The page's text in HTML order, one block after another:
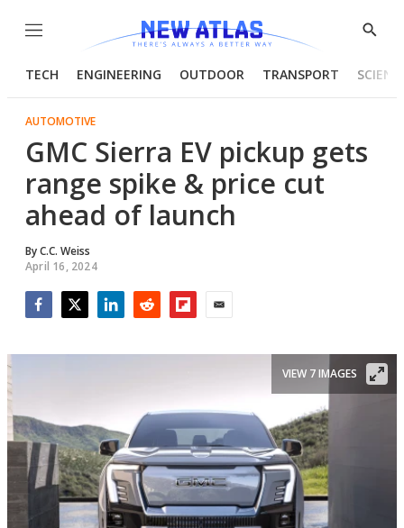
Menu
Show
TECH ENGINEERING OUTDOOR TRANSPORT
AUTOMOTIVE
GMC Sierra EV pickup gets
range spike & price cut
ahead of launch
ByC.C. Weiss
April 16, 2024
VIEW 7 IMAGES